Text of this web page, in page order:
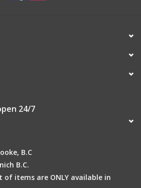
24/7
B.C
B.C.
items are ONLY available in